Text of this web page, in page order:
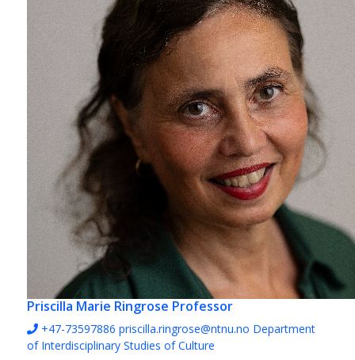
Priscilla Marie Ringrose Professor
+47-73597886 priscilla.ringrose@ntnu.no Department
of Interdisciplinary Studies of Culture